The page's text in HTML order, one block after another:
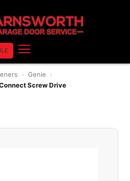
› Genie
›
Screw Drive